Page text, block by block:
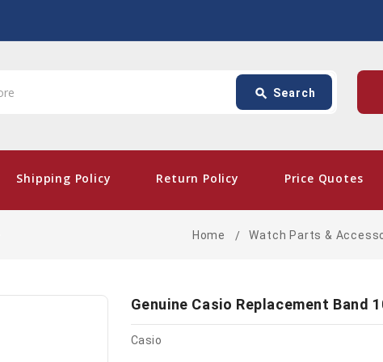
search Search
Shipping Policy Return Policy Price Quotes
card_giftcard-
Home Watch Parts &
Genuine Casio Replacement Band
Casio